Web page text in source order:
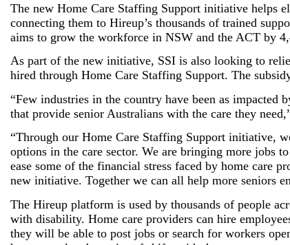
The new Home Care Staffing Support initiative helps
connecting them to Hireup’s thousands of trained
aims to grow the workforce in NSW and the ACT by
As part of the new initiative, SSI is also looking to
hired through Home Care Staffing Support. The
“Few industries in the country have been as impacted
that provide senior Australians with the care they
“Through our Home Care Staffing Support initiative,
options in the care sector. We are bringing more jobs
ease some of the financial stress faced by home care
new initiative. Together we can all help more seniors
The Hireup platform is used by thousands of people
with disability. Home care providers can hire
they will be able to post jobs or search for workers